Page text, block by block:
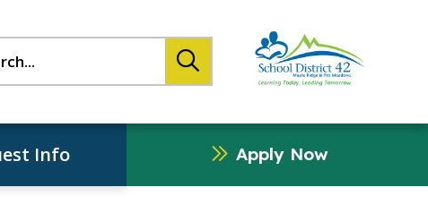
search
Info Apply Now